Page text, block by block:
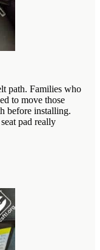
path. Families who
to move those
before installing.
pad really